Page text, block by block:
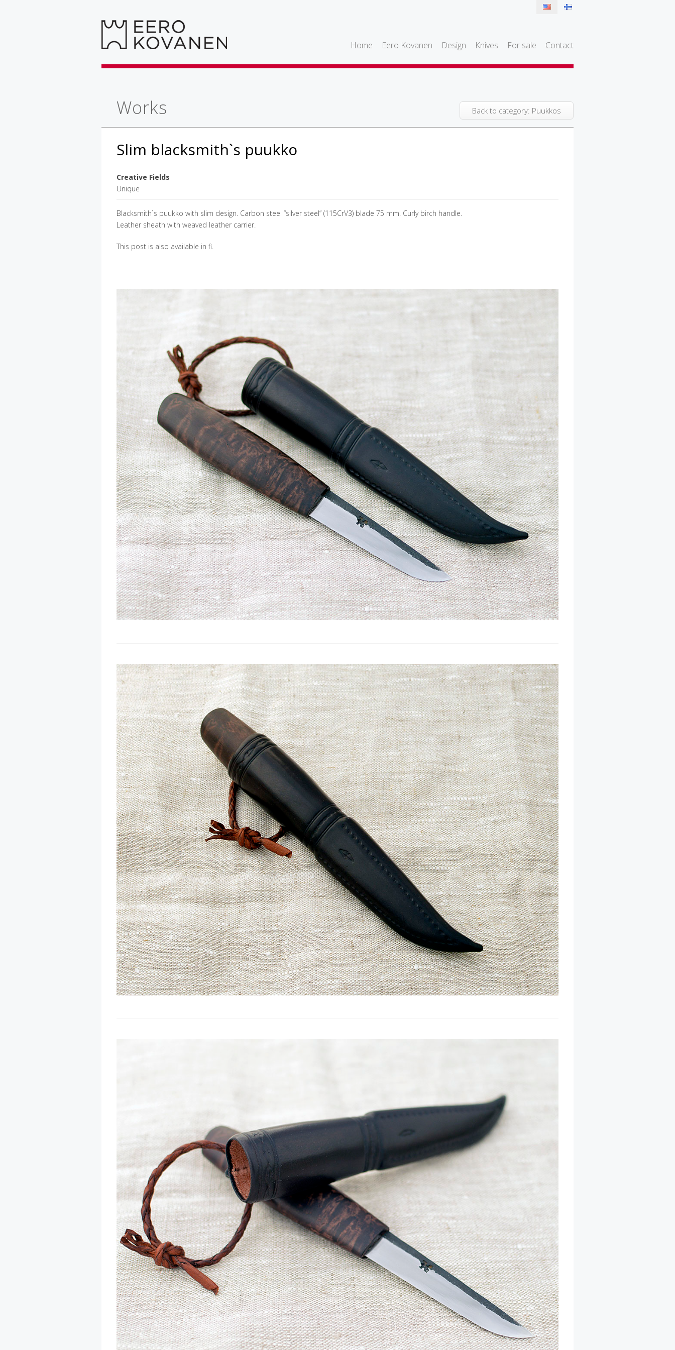
Home Eero Kovanen Design Knives For sale Contact
Works Back to category: Puukkos
Slim blacksmith`s puukko
Creative Fields
Unique
Blacksmith`s puukko with slim design. Carbon steel “silver steel” (115CrV3) blade 75 mm. Curly birch handle.
Leather sheath with weaved leather carrier.
This post is also available in fi.